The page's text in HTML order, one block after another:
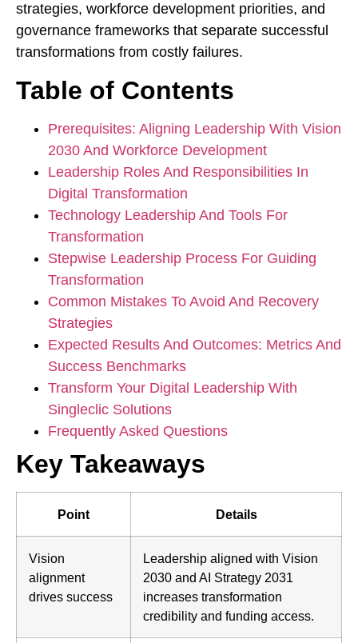
strategies, workforce development priorities, and
governance frameworks that separate successful
transformations from costly failures.
Table of Contents
Prerequisites: Aligning Leadership With Vision
2030 And Workforce Development
Leadership Roles And Responsibilities In
Digital Transformation
Technology Leadership And Tools For
Transformation
Stepwise Leadership Process For Guiding
Transformation
Common Mistakes To Avoid And Recovery
Strategies
Expected Results And Outcomes: Metrics And
Success Benchmarks
Transform Your Digital Leadership With
Singleclic Solutions
Frequently Asked Questions
Key Takeaways
Point Details
Vision
alignment
drives success
Leadership aligned with Vision
2030 and AI Strategy 2031
increases transformation
credibility and funding access.